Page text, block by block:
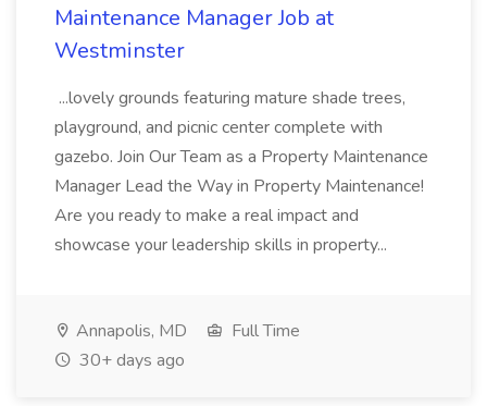
Maintenance Manager Job at
Westminster
...lovely grounds featuring mature shade trees,
playground, and picnic center complete with
gazebo. Join Our Team as a Property Maintenance
Manager Lead the Way in Property Maintenance!
Are you ready to make a real impact and
showcase your leadership skills in property...
Annapolis, MD
Full Time
30+ days ago